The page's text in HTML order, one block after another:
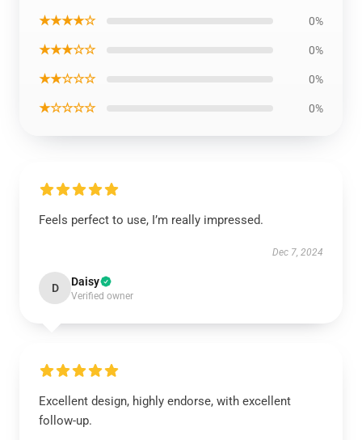
★★★★☆ 0%
★★★☆☆ 0%
★★☆☆☆ 0%
★☆☆☆☆ 0%
Feels perfect to use, I’m really impressed.
Dec 7, 2024
D Daisy
Verified owner
Excellent design, highly endorse, with excellent
follow-up.